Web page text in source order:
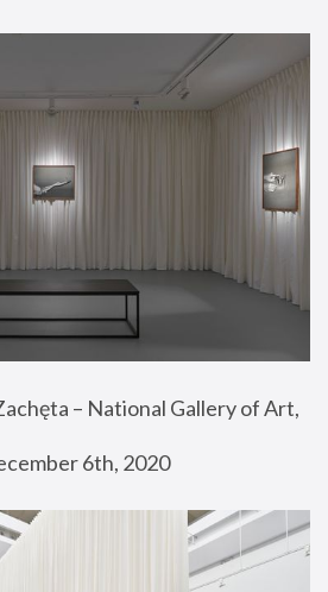
– National Gallery of Art,
6th, 2020